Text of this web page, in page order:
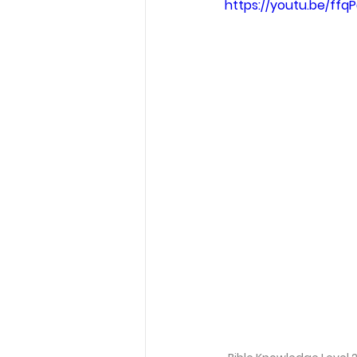
https://youtu.be/